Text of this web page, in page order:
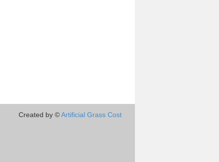
Created by ©Artificial Grass Cost